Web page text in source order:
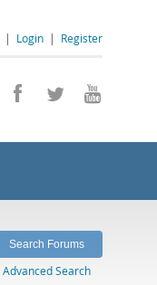
| Login | Register
Advanced Search